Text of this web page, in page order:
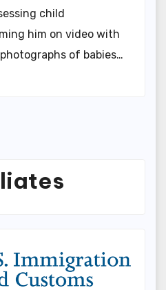
child
him on video with
of babies…